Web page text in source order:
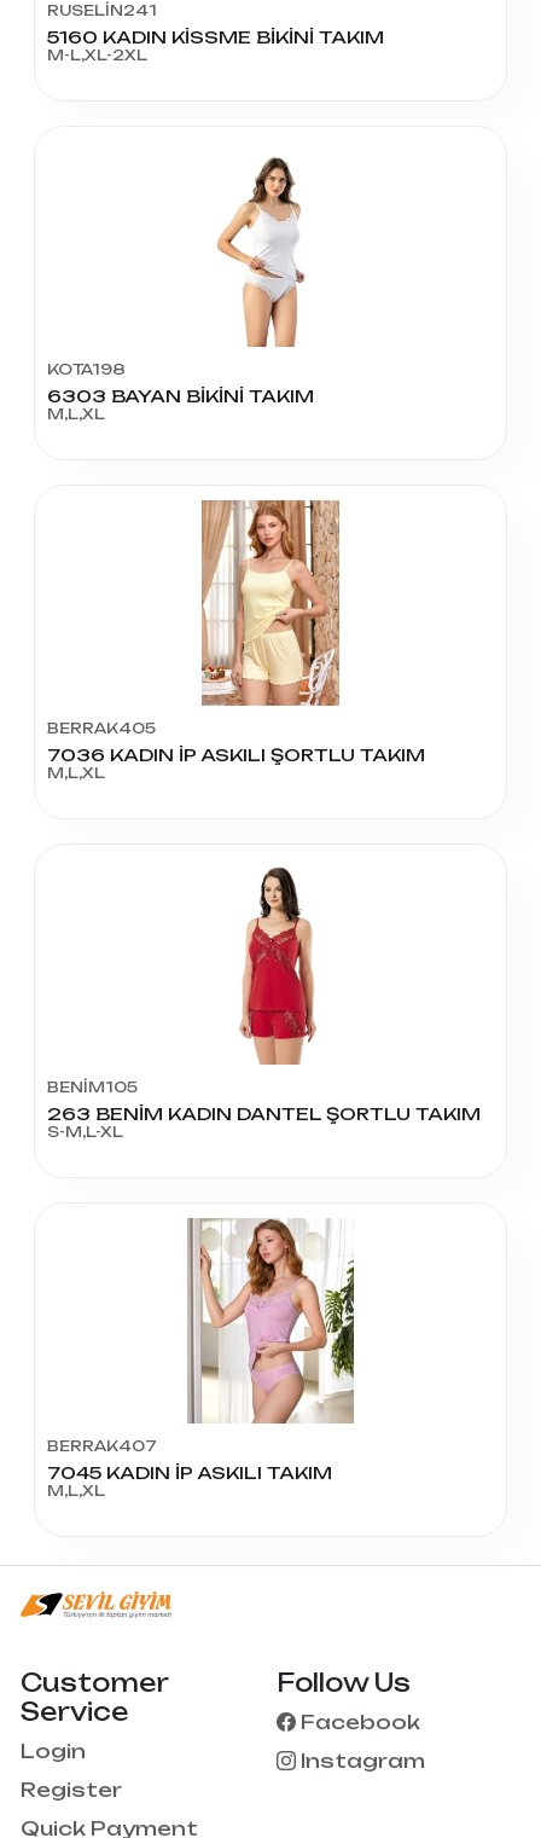
RUSELİN241
5160 KADIN KİSSME BİKİNİ TAKIM
M-L,XL-2XL
KOTA198
6303 BAYAN BİKİNİ TAKIM
M,L,XL
BERRAK405
7036 KADIN İP ASKILI ŞORTLU TAKIM
M,L,XL
BENİM105
263 BENİM KADIN DANTEL ŞORTLU TAKIM
S-M,L-XL
BERRAK407
7045 KADIN İP ASKILI TAKIM
M,L,XL
Customer
Service
Login
Register
Quick Payment
Follow Us
Facebook
Instagram